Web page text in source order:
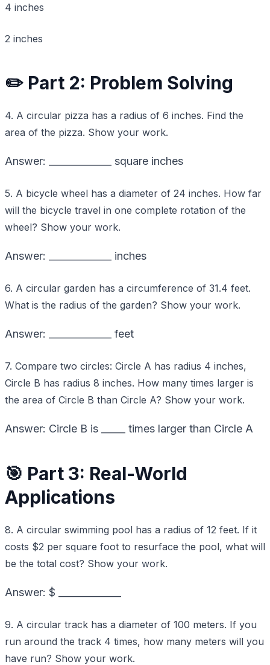
4 inches
2 inches
✏️ Part 2: Problem Solving
4. A circular pizza has a radius of 6 inches. Find the
area of the pizza. Show your work.
Answer: _____________ square inches
5. A bicycle wheel has a diameter of 24 inches. How far
will the bicycle travel in one complete rotation of the
wheel? Show your work.
Answer: _____________ inches
6. A circular garden has a circumference of 31.4 feet.
What is the radius of the garden? Show your work.
Answer: _____________ feet
7. Compare two circles: Circle A has radius 4 inches,
Circle B has radius 8 inches. How many times larger is
the area of Circle B than Circle A? Show your work.
Answer: Circle B is _____ times larger than Circle A
🎯 Part 3: Real-World
Applications
8. A circular swimming pool has a radius of 12 feet. If it
costs $2 per square foot to resurface the pool, what will
be the total cost? Show your work.
Answer: $ _____________
9. A circular track has a diameter of 100 meters. If you
run around the track 4 times, how many meters will you
have run? Show your work.